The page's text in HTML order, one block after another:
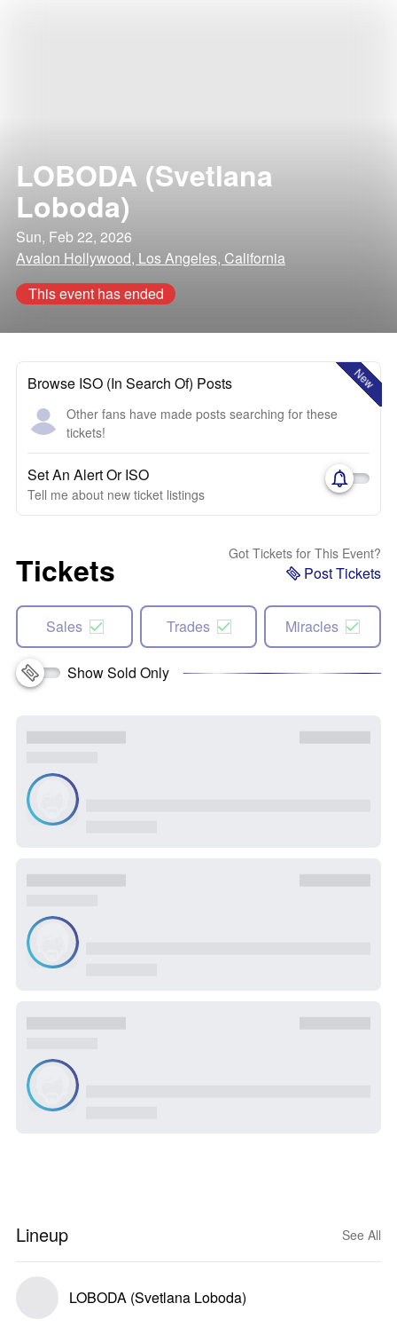
LOBODA (Svetlana
Loboda)
Sun, Feb 22, 2026
Avalon Hollywood, Los Angeles, California
This event has ended
New
Browse ISO (In Search Of) Posts
Other fans have made posts searching for these
tickets!
Set An Alert Or ISO
Tell me about new ticket listings
Tickets Got Tickets for This Event?
Post Tickets
Sales Trades Miracles
Show Sold Only
Lineup See All
LOBODA (Svetlana Loboda)